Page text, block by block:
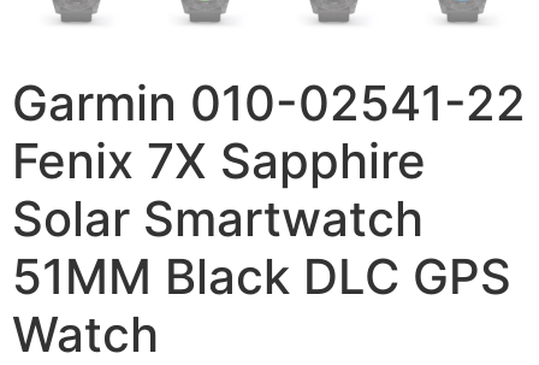
Garmin 010-02541-22
Fenix 7X Sapphire
Solar Smartwatch
51MM Black DLC GPS
Watch